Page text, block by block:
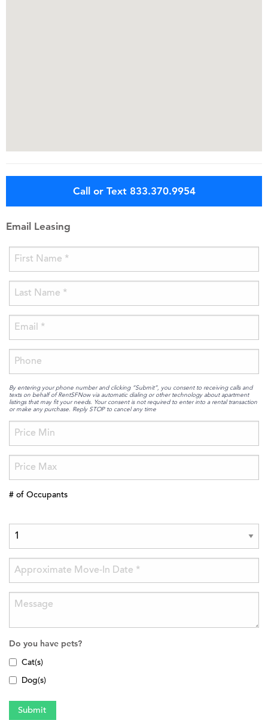
Call or Text 833.370.9954
Email Leasing
By entering your phone number and clicking “Submit”, you consent to receiving calls and
texts on behalf of RentSFNow via automatic dialing or other technology about apartment
listings that may fit your needs. Your consent is not required to enter into a rental transaction
or make any purchase. Reply STOP to cancel any time
# of Occupants
Do you have pets?
Cat(s)
Dog(s)